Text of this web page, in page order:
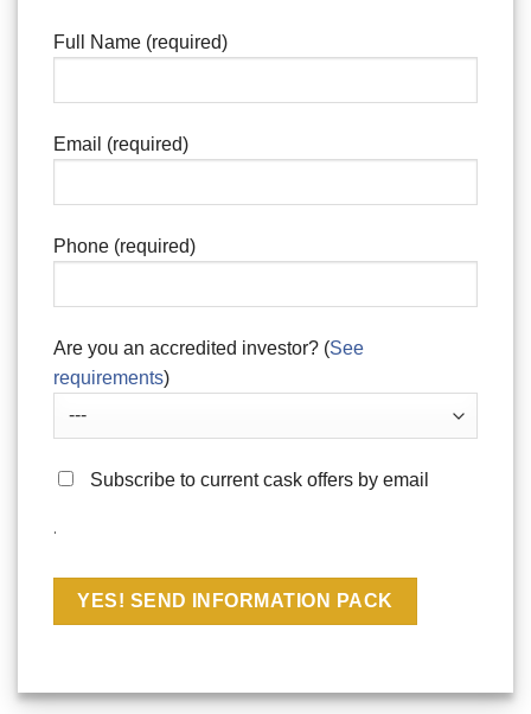
Full Name (required)
Email (required)
Phone (required)
Are you an accredited investor? (See
requirements)
Subscribe to current cask offers by email
.